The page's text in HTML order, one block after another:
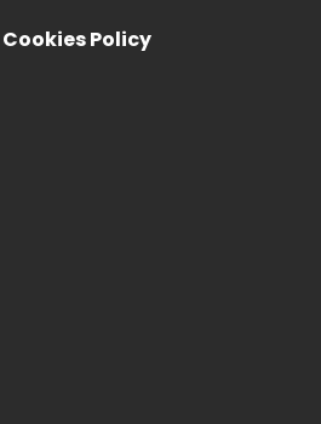
Cookies Policy